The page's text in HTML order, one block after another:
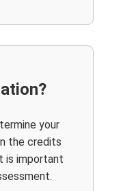
your
the credits
is important